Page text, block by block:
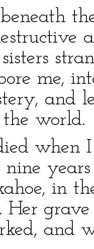
me,
and
world.
when I
in
Her
and